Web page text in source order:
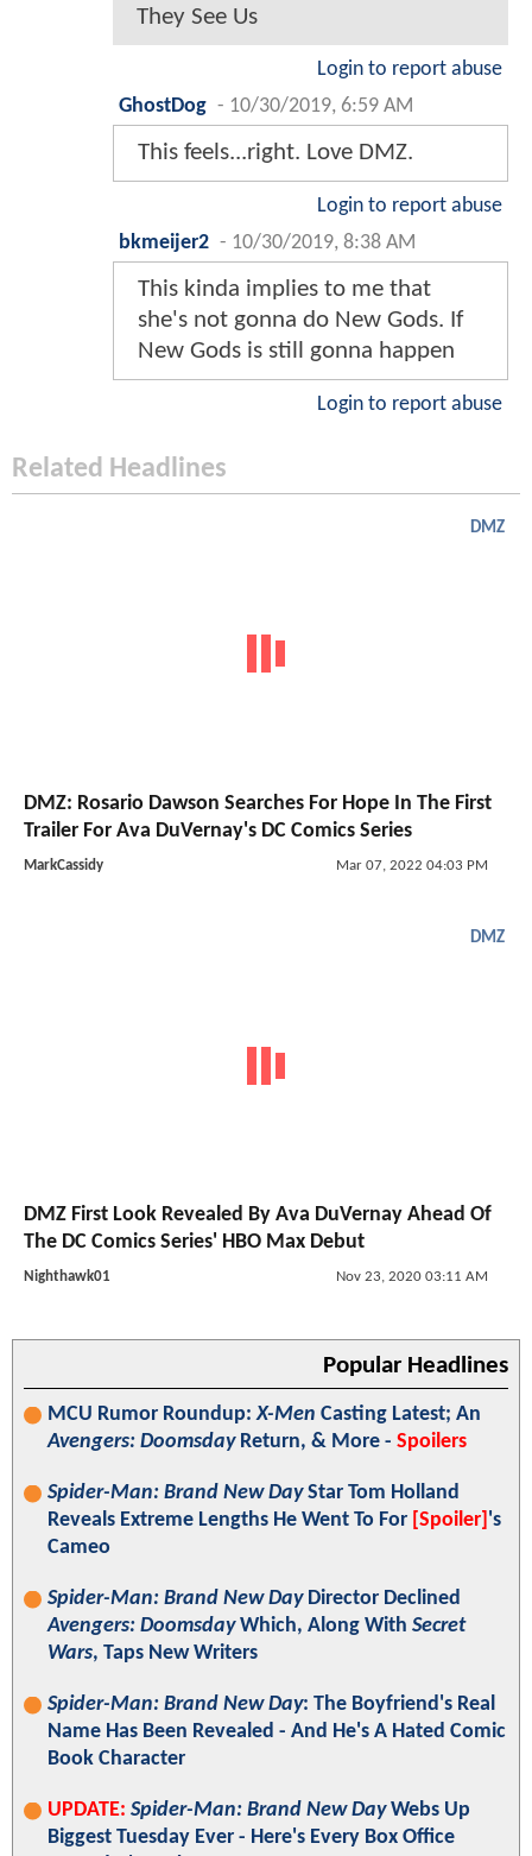
They See Us
Login to report abuse
GhostDog - 10/30/2019, 6:59 AM
This feels...right. Love DMZ.
Login to report abuse
bkmeijer2 - 10/30/2019, 8:38 AM
This kinda implies to me that
she's not gonna do New Gods. If
New Gods is still gonna happen
Login to report abuse
Related Headlines
DMZ
DMZ: Rosario Dawson Searches For Hope In The First
Trailer For Ava DuVernay's DC Comics Series
MarkCassidy Mar 07, 2022 04:03 PM
DMZ
DMZ First Look Revealed By Ava DuVernay Ahead Of
The DC Comics Series' HBO Max Debut
Nighthawk01 Nov 23, 2020 03:11 AM
Popular Headlines
MCU Rumor Roundup:X-Men Casting Latest; An
Avengers: DoomsdayReturn, & More - Spoilers
Spider-Man: Brand New DayStar Tom Holland
Reveals Extreme Lengths He Went To For [Spoiler] 's
Cameo
Spider-Man: Brand New DayDirector Declined
Avengers: DoomsdayWhich, Along With Secret
Wars, Taps New Writers
Spider-Man: Brand New Day: The Boyfriend's Real
Name Has Been Revealed - And He's A Hated Comic
Book Character
UPDATE: Spider-Man: Brand New DayWebs Up
Biggest Tuesday Ever - Here's Every Box Office